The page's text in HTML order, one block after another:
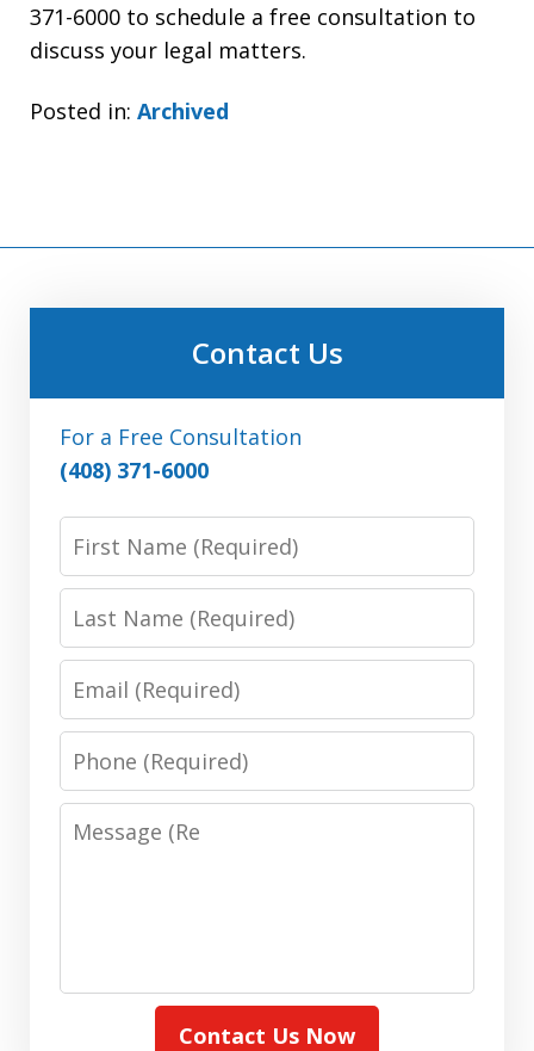
371-6000 to schedule a free consultation to
discuss your legal matters.
Posted in: Archived
Contact Us
For a Free Consultation
(408) 371-6000
(Required)
(Required)
(Required)
Phone:
(Required)
Message:
(Required)
Contact Us Now